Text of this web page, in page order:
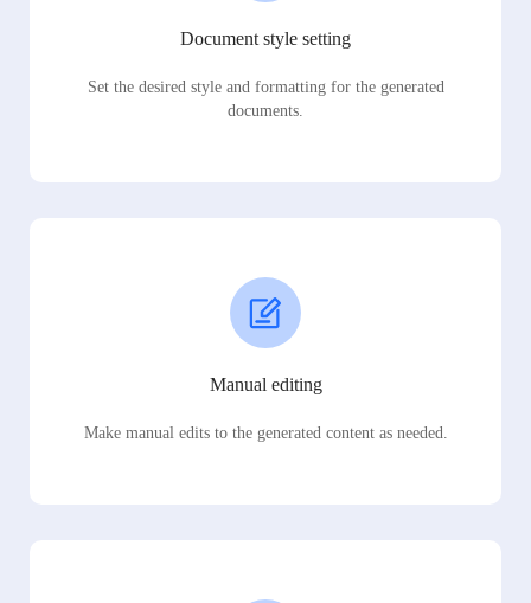
Document style setting
Set the desired style and formatting for the generated
documents.
Manual editing
Make manual edits to the generated content as needed.